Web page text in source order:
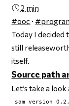
2 min
#ooc ·
Today I decided
still
itself.
Source path
Let’s take a
sam version